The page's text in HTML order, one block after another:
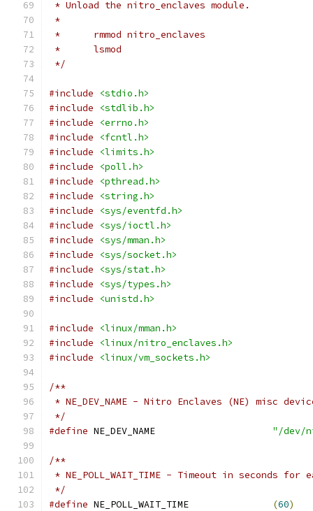
* Unload the nitro_enclaves module.
*
*	rmmod nitro_enclaves
*	lsmod
*/
#include
<stdio.h>
#include
<stdlib.h>
#include
<errno.h>
#include
<fcntl.h>
#include
<limits.h>
#include
<poll.h>
#include
<pthread.h>
#include
<string.h>
#include
<sys/eventfd.h>
#include
<sys/ioctl.h>
#include
<sys/mman.h>
#include
<sys/socket.h>
#include
<sys/stat.h>
#include
<sys/types.h>
#include
<unistd.h>
#include
<linux/mman.h>
#include
<linux/nitro_enclaves.h>
#include
<linux/vm_sockets.h>
/**
* NE_DEV_NAME - Nitro Enclaves (NE) misc
*/
#define
"/dev/
/**
* NE_POLL_WAIT_TIME - Timeout in seconds
*/
#define
(60)